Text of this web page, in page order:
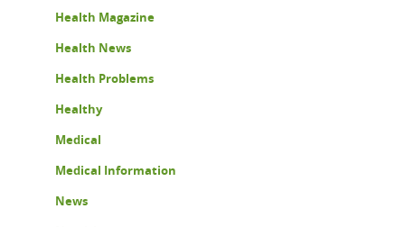
Health Magazine
Health News
Health Problems
Healthy
Medical
Medical Information
News